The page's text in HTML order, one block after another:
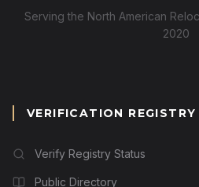
Serving the North American
2020
VERIFICATION REGISTRY
Verify Registry Status
Public Directory